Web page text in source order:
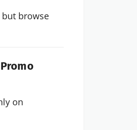
but browse